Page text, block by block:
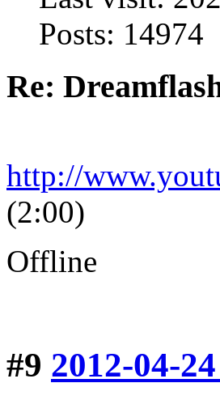
Posts: 14974
Re:
http://
(2:00)
Offline
#9 2012-04-